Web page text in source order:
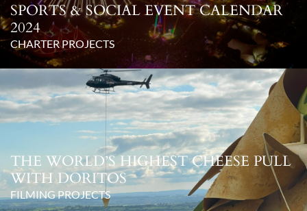
SPORTS & SOCIAL EVENT CALENDAR
2024
CHARTER PROJECTS
THE WORLD’S HIGHEST CHEESE PULL
WITH DORITOS
FILMING PROJECTS